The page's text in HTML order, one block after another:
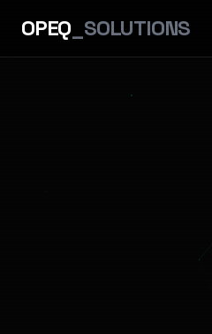
OPEQ _SOLUTIONS